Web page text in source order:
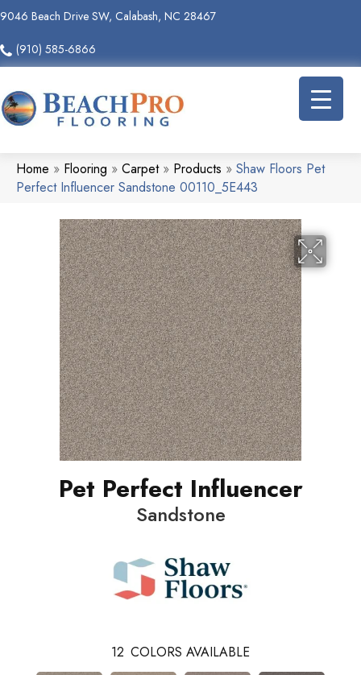
9046 Beach Drive SW, Calabash, NC 28467
(910) 585-6866
Home » Flooring » Carpet» Products » Shaw Floors Pet
Perfect Influencer Sandstone 00110_5E443
Pet Perfect Influencer
Sandstone
12 COLORS AVAILABLE